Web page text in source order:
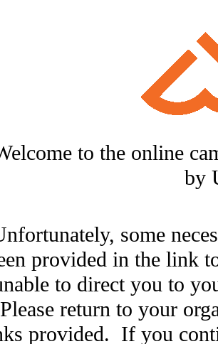
to the online
by
some
provided in the link
to direct you to
Please return to your
provided. If you